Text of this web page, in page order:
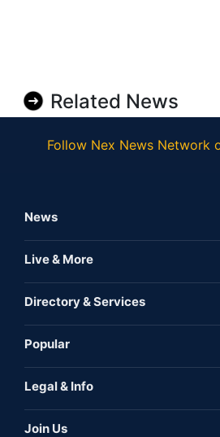
Related News
Follow Nex News Network
News
Full Coverage
Live & More
Inshorts
Directory & Services
Expo
Popular
Iconic
Legal & Info
Join Us